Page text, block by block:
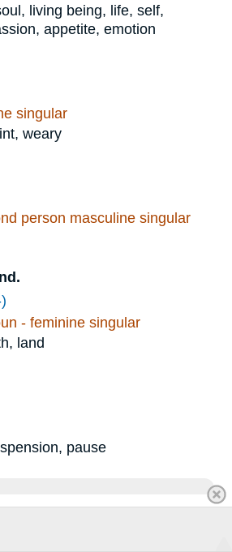
living being, life, self,
appetite, emotion
singular
weary
person masculine singular
- feminine singular
land
pause